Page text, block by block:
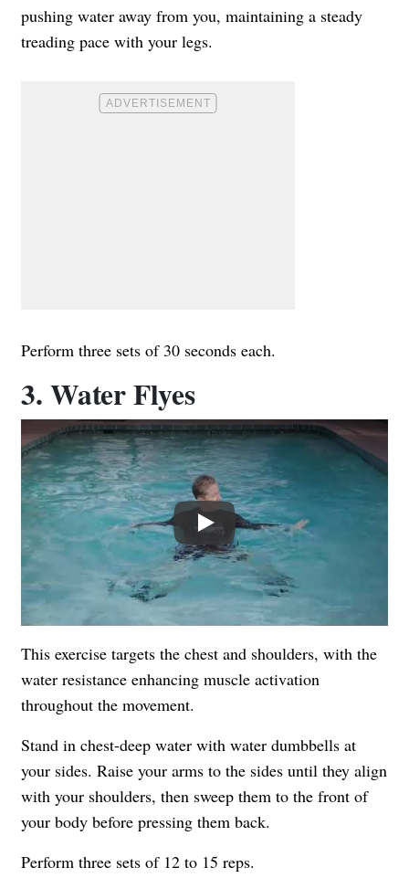
pushing water away from you, maintaining a steady
treading pace with your legs.
Perform three sets of 30 seconds each.
3. Water Flyes
Play
This exercise targets the chest and shoulders, with the
water resistance enhancing muscle activation
throughout the movement.
Stand in chest-deep water with water dumbbells at
your sides. Raise your arms to the sides until they align
with your shoulders, then sweep them to the front of
your body before pressing them back.
Perform three sets of 12 to 15 reps.